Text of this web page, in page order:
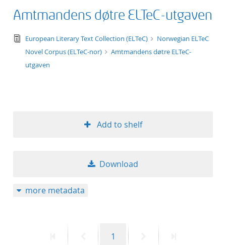
Amtmandens døtre ELTeC-utgaven
text/tg.edition+tg.aggregation+xml
European Literary Text Collection (ELTeC)
Norwegian ELTeC
Novel Corpus (ELTeC-nor)
Amtmandens døtre ELTeC-
utgaven
Add to shelf
Download
more metadata
PreviousPage
1